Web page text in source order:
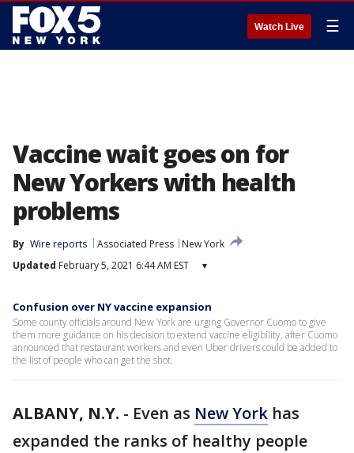
Watch Live ☰
Vaccine wait goes on for
New Yorkers with health
problems
By Wire reports Associated Press
New York
Updated February 5, 2021 6:44 AM EST ▾
Confusion over NY vaccine expansion
Some county officials around New York are urging Governor Cuomo to give
them more guidance on his decision to extend vaccine eligibility, after Cuomo
announced that restaurant workers and even Uber drivers could be added to
the list of people who can get the shot.
ALBANY, N.Y. - Even as New York has
expanded the ranks of healthy people